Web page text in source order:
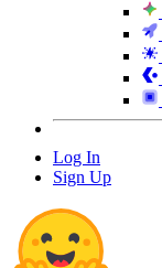
Log In
Sign Up